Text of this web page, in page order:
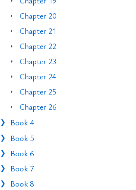
Chapter 20
Chapter 21
Chapter 22
Chapter 23
Chapter 24
Chapter 25
Chapter 26
Book 4
Book 5
Book 6
Book 7
Book 8